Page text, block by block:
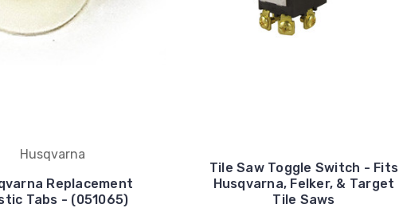
Husqvarna
Replacement
Tabs - (051065)
Tile Saw Toggle Switch - Fits
Husqvarna, Felker, & Target
Tile Saws